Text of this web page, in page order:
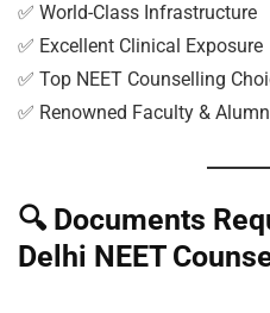
✅ World-Class Infrastructure
✅ Excellent Clinical Exposure
✅ Top NEET Counselling
✅ Renowned Faculty &
🔍 Documents
Delhi NEET